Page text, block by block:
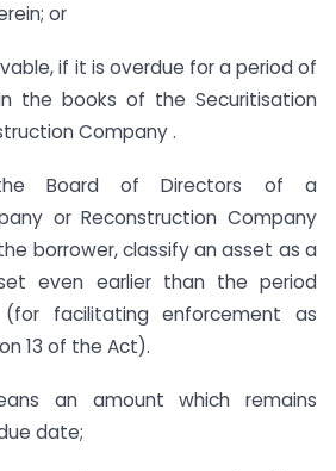
or
if it is overdue for a period of
the books of the Securitisation
Company .
Board of Directors of a
or Reconstruction Company
borrower, classify an asset as a
even earlier than the period
facilitating enforcement as
13 of the Act).
an amount which remains
date;